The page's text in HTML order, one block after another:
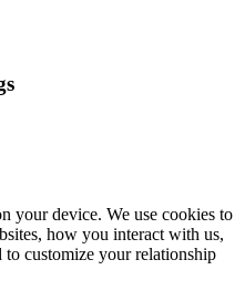
your device. We use cookies to
how you interact with us,
to customize your relationship